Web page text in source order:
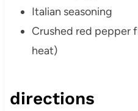
Italian seasoning
Crushed red pepper
heat)
directions